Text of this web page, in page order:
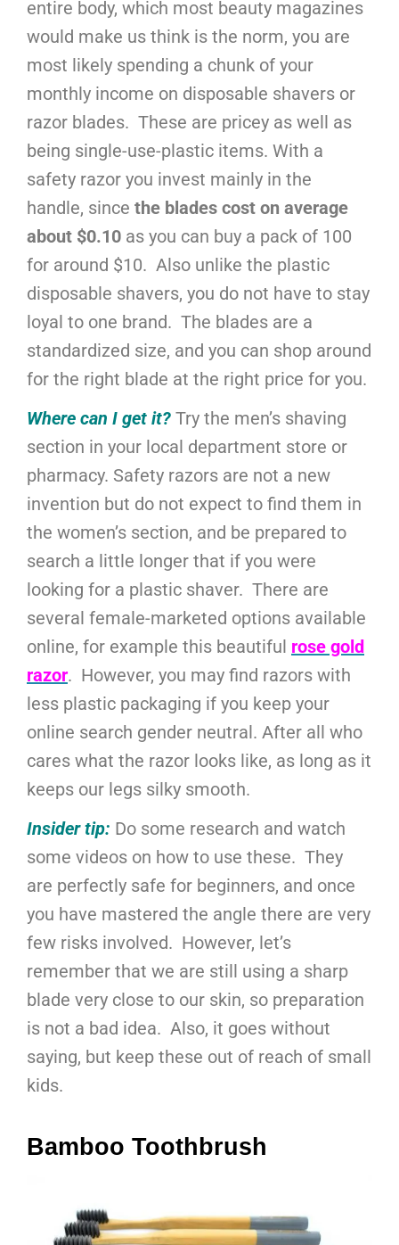
entire body, which most beauty magazines
would make us think is the norm, you are
most likely spending a chunk of your
monthly income on disposable shavers or
razor blades. These are pricey as well as
being single-use-plastic items. With a
safety razor you invest mainly in the
handle, since the blades cost on average
about $0.10 as you can buy a pack of 100
for around $10. Also unlike the plastic
disposable shavers, you do not have to stay
loyal to one brand. The blades are a
standardized size, and you can shop around
for the right blade at the right price for you.
Where can I get it? Try the men’s shaving
section in your local department store or
pharmacy. Safety razors are not a new
invention but do not expect to find them in
the women’s section, and be prepared to
search a little longer that if you were
looking for a plastic shaver. There are
several female-marketed options available
online, for example this beautiful rose gold
razor. However, you may find razors with
less plastic packaging if you keep your
online search gender neutral. After all who
cares what the razor looks like, as long as it
keeps our legs silky smooth.
Insider tip: Do some research and watch
some videos on how to use these. They
are perfectly safe for beginners, and once
you have mastered the angle there are very
few risks involved. However, let’s
remember that we are still using a sharp
blade very close to our skin, so preparation
is not a bad idea. Also, it goes without
saying, but keep these out of reach of small
kids.
Bamboo Toothbrush